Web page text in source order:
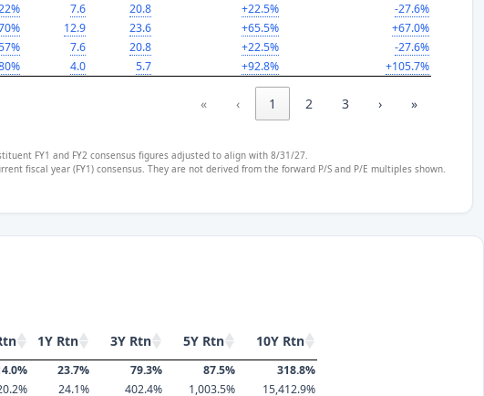
7.6 20.8 +22.5%
-27.6%
12.9 23.6 +65.5%
+67.0%
7.6 20.8 +22.5%
-27.6%
4.0 5.7 +92.8% +105.7%
« ‹ 1 2 3 › »
FY1 and FY2 consensus figures adjusted to align with 8/31/27.
fiscal year (FY1) consensus. They are not derived from the forward P/S and P/E multiples shown.
1Y Rtn 3Y Rtn 5Y Rtn 10Y Rtn
23.7% 79.3% 87.5%
318.8%
24.1% 402.4% 1,003.5%
15,412.9%